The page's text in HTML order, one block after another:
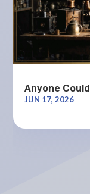
Anyone
JUN 17, 2026